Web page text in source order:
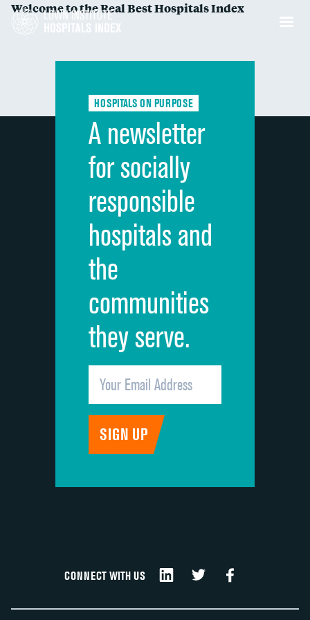
Welcome to the Real Best Hospitals Index
HOSPITALS ON PURPOSE
A newsletter
for socially
responsible
hospitals and
the
communities
they serve.
CONNECT WITH US